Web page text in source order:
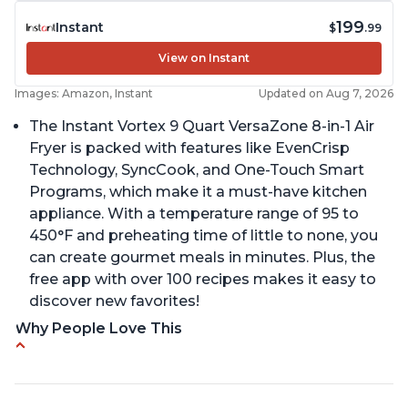
Instant $199.99
View on Instant
Images: Amazon, Instant Updated on Aug 7, 2026
The Instant Vortex 9 Quart VersaZone 8-in-1 Air
Fryer is packed with features like EvenCrisp
Technology, SyncCook, and One-Touch Smart
Programs, which make it a must-have kitchen
appliance. With a temperature range of 95 to
450°F and preheating time of little to none, you
can create gourmet meals in minutes. Plus, the
free app with over 100 recipes makes it easy to
discover new favorites!
Why People Love This